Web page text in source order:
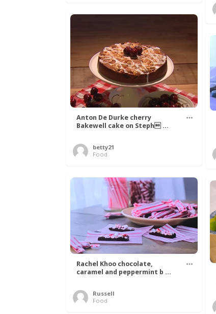
Anton De Durke cherry
Bakewell cake on Steph ...
betty21
Food
Rachel Khoo chocolate,
caramel and peppermint b ...
Russell
Food